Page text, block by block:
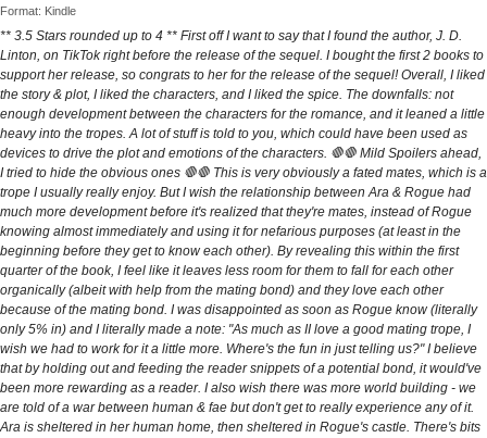
Format: Kindle
** 3.5 Stars rounded up to 4 ** First off I want to say that I found the author, J. D.
Linton, on TikTok right before the release of the sequel. I bought the first 2 books to
support her release, so congrats to her for the release of the sequel! Overall, I liked
the story & plot, I liked the characters, and I liked the spice. The downfalls: not
enough development between the characters for the romance, and it leaned a little
heavy into the tropes. A lot of stuff is told to you, which could have been used as
devices to drive the plot and emotions of the characters. 🛑🛑 Mild Spoilers ahead,
I tried to hide the obvious ones 🛑🛑 This is very obviously a fated mates, which is a
trope I usually really enjoy. But I wish the relationship between Ara & Rogue had
much more development before it's realized that they're mates, instead of Rogue
knowing almost immediately and using it for nefarious purposes (at least in the
beginning before they get to know each other). By revealing this within the first
quarter of the book, I feel like it leaves less room for them to fall for each other
organically (albeit with help from the mating bond) and they love each other
because of the mating bond. I was disappointed as soon as Rogue know (literally
only 5% in) and I literally made a note: "As much as II love a good mating trope, I
wish we had to work for it a little more. Where's the fun in just telling us?" I believe
that by holding out and feeding the reader snippets of a potential bond, it would've
been more rewarding as a reader. I also wish there was more world building - we
are told of a war between human & fae but don't get to really experience any of it.
Ara is sheltered in her human home, then sheltered in Rogue's castle. There's bits